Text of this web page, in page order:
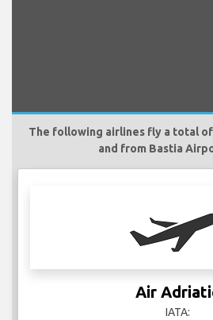
The following airlines fly a total
and from Bastia
Air
IATA: